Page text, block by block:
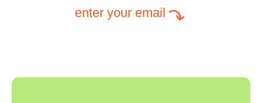
Intelligent Subject Lines
enter your email